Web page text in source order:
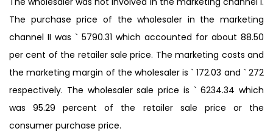
The purchase price of the wholesaler in the marketing
channel II was ` 5790.31 which accounted for about 88.50
per cent of the retailer sale price. The marketing costs and
the marketing margin of the wholesaler is ` 172.03 and ` 272
respectively. The wholesaler sale price is ` 6234.34 which
was 95.29 percent of the retailer sale price or the
consumer purchase price.